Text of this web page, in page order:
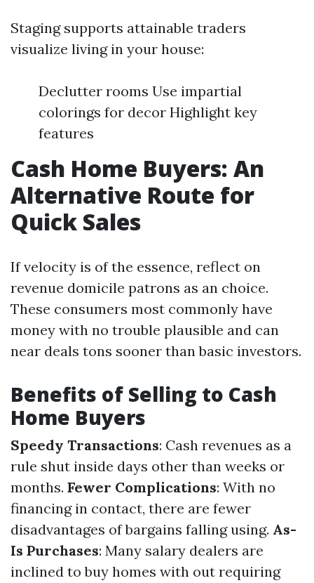
Staging supports attainable traders
visualize living in your house:
Declutter rooms Use impartial
colorings for decor Highlight key
features
Cash Home Buyers: An
Alternative Route for
Quick Sales
If velocity is of the essence, reflect on
revenue domicile patrons as an choice.
These consumers most commonly have
money with no trouble plausible and can
near deals tons sooner than basic investors.
Benefits of Selling to Cash
Home Buyers
Speedy Transactions: Cash revenues as a
rule shut inside days other than weeks or
months. Fewer Complications: With no
financing in contact, there are fewer
disadvantages of bargains falling using. As-
Is Purchases: Many salary dealers are
inclined to buy homes with out requiring